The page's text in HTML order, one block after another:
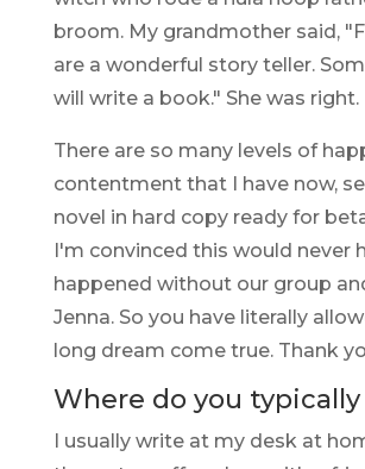
broom. My grandmother said,
are a wonderful story teller.
will write a book." She was right.
There are so many levels of
contentment that I have now,
novel in hard copy ready for
I'm convinced this would never
happened without our group
Jenna. So you have literally
long dream come true. Thank
Where do you
I usually write at my desk at